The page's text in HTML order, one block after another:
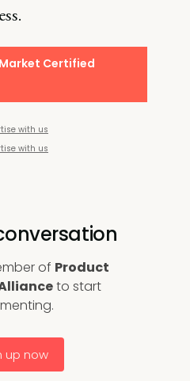
Certified
with us
with us
of Product
to start
up now